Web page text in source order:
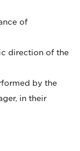
of
direction of the
by the
in their